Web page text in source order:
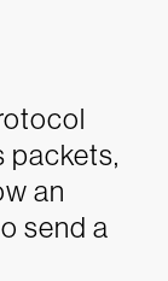
packets,
an
send a